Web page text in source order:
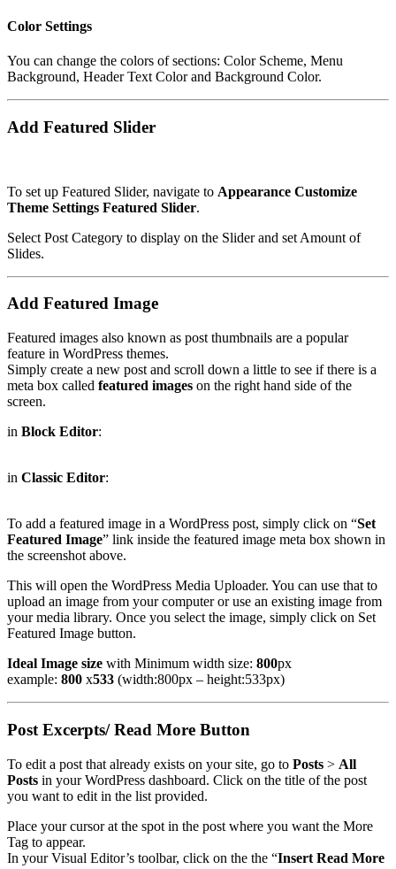
Color Settings
You can change the colors of sections: Color Scheme, Menu
Background, Header Text Color and Background Color.
Add Featured Slider
To set up Featured Slider, navigate to Appearance Customize
Theme Settings Featured Slider.
Select Post Category to display on the Slider and set Amount of
Slides.
Add Featured Image
Featured images also known as post thumbnails are a popular
feature in WordPress themes.
Simply create a new post and scroll down a little to see if there is a
meta box called featured images on the right hand side of the
screen.
in Block Editor:
in Classic Editor:
To add a featured image in a WordPress post, simply click on “Set
Featured Image” link inside the featured image meta box shown in
the screenshot above.
This will open the WordPress Media Uploader. You can use that to
upload an image from your computer or use an existing image from
your media library. Once you select the image, simply click on Set
Featured Image button.
Ideal Image size with Minimum width size: 800px
example: 800 x533 (width:800px – height:533px)
Post Excerpts/ Read More Button
To edit a post that already exists on your site, go to Posts > All
Posts in your WordPress dashboard. Click on the title of the post
you want to edit in the list provided.
Place your cursor at the spot in the post where you want the More
Tag to appear.
In your Visual Editor’s toolbar, click on the the “Insert Read More